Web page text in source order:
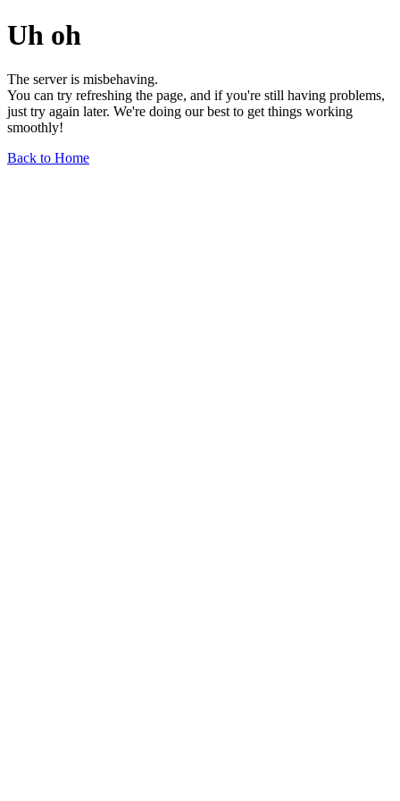
Uh oh
The server is misbehaving.
You can try refreshing the page, and if you're still having problems,
just try again later. We're doing our best to get things working
smoothly!
Back to Home